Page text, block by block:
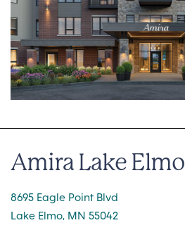
Amira Lake Elmo
8695 Eagle Point Blvd
Lake Elmo, MN 55042